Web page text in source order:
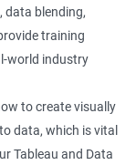
data blending,
training
world industry
to create visually
data, which is vital
Tableau and Data